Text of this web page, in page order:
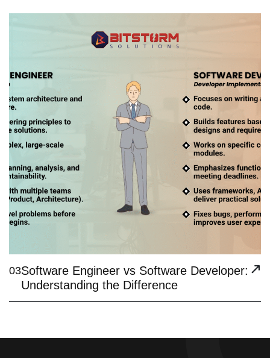
03Software Engineer vs Software Developer:
Understanding the Difference